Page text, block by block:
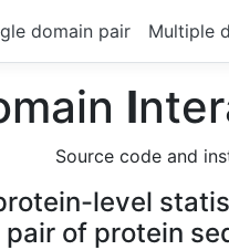
domain pair Multiple
I
Source code and
level
pair of protein